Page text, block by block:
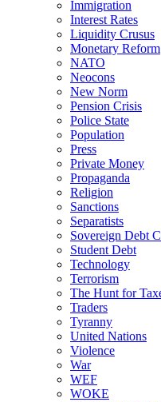
Immigration
Interest Rates
Liquidity Crusus
Monetary Reform
NATO
Neocons
New Norm
Pension Crisis
Police State
Population
Press
Private Money
Propaganda
Religion
Sanctions
Separatists
Sovereign Debt
Student Debt
Technology
Terrorism
The Hunt for
Traders
Tyranny
United Nations
Violence
War
WEF
WOKE